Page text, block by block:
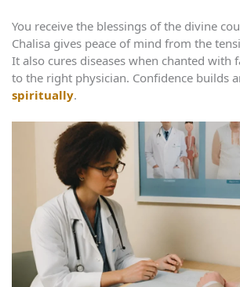
You receive the blessings of the divine
Chalisa gives peace of mind from the
It also cures diseases when chanted with
to the right physician. Confidence builds
spiritually.